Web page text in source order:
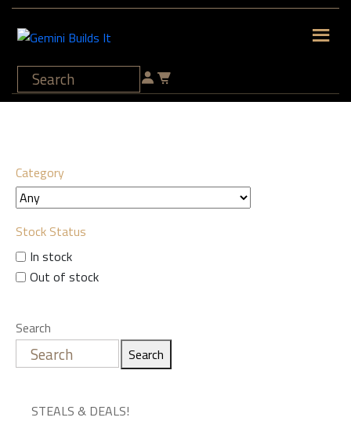
Category
Stock Status
In stock
Out of stock
Search
Search
STEALS & DEALS!